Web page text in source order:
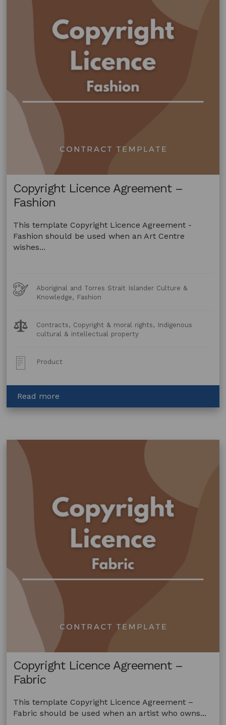
Copyright Licence Agreement –
Fashion
This template Copyright Licence Agreement -
Fashion should be used when an Art Centre
wishes...
Art
Forms
Aboriginal and Torres Strait Islander Culture &
Knowledge, Fashion
Legal
Topics:
Contracts, Copyright & moral rights, Indigenous
cultural & intellectual property
Post
Type:
Product
Read more
Copyright
–
Copyright Licence Agreement –
Fabric
This template Copyright Licence Agreement –
Fabric should be used when an artist who owns...